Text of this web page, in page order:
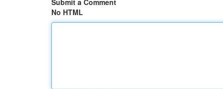
Submit a Comment
No HTML